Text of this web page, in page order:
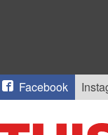
Facebook